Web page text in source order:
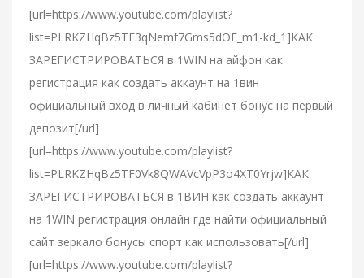
[url=https://www.youtube.com/playlist?
list=PLRKZHqBz5TF3qNemf7Gms5dOE_m1-kd_1]КАК
ЗАРЕГИСТРИРОВАТЬСЯ в 1WIN на айфон как
регистрация как создать аккаунт на 1вин
официальный вход в личный кабинет бонус на первый
депозит[/url]
[url=https://www.youtube.com/playlist?
list=PLRKZHqBz5TF0Vk8QWAVcVpP3o4XT0Yrjw]КАК
ЗАРЕГИСТРИРОВАТЬСЯ в 1ВИН как создать аккаунт
на 1WIN регистрация онлайн где найти официальный
сайт зеркало бонусы спорт как использовать[/url]
[url=https://www.youtube.com/playlist?